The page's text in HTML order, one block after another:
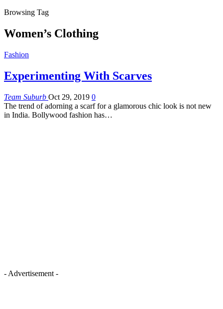
Browsing Tag
Women’s Clothing
Fashion
Experimenting With Scarves
Team Suburb Oct 29, 2019 0
The trend of adorning a scarf for a glamorous chic look is not new
in India. Bollywood fashion has…
- Advertisement -